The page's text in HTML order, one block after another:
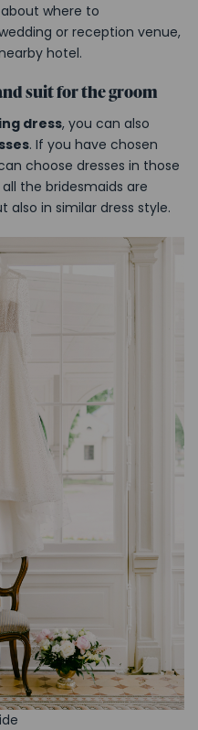
where to
or reception venue,
hotel.
suit for the groom
dress, you can also
. If you have chosen
choose dresses in those
the bridesmaids are
in similar dress style.